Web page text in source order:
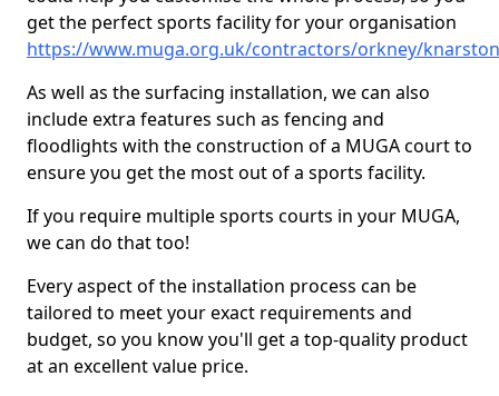
get the perfect sports facility for your organisation
https://www.muga.org.uk/contractors/orkney/knarston
As well as the surfacing installation, we can also
include extra features such as fencing and
floodlights with the construction of a MUGA court to
ensure you get the most out of a sports facility.
If you require multiple sports courts in your MUGA,
we can do that too!
Every aspect of the installation process can be
tailored to meet your exact requirements and
budget, so you know you'll get a top-quality product
at an excellent value price.